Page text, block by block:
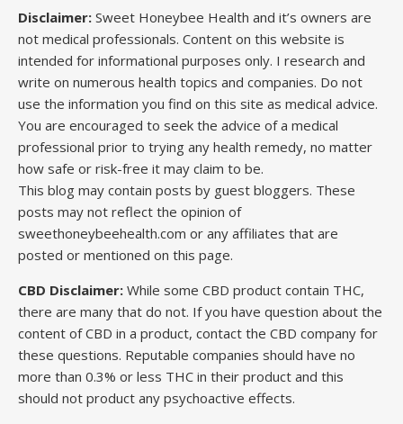
Disclaimer: Sweet Honeybee Health and it’s owners are
not medical professionals. Content on this website is
intended for informational purposes only. I research and
write on numerous health topics and companies. Do not
use the information you find on this site as medical advice.
You are encouraged to seek the advice of a medical
professional prior to trying any health remedy, no matter
how safe or risk-free it may claim to be.
This blog may contain posts by guest bloggers. These
posts may not reflect the opinion of
sweethoneybeehealth.com or any affiliates that are
posted or mentioned on this page.
CBD Disclaimer: While some CBD product contain THC,
there are many that do not. If you have question about the
content of CBD in a product, contact the CBD company for
these questions. Reputable companies should have no
more than 0.3% or less THC in their product and this
should not product any psychoactive effects.